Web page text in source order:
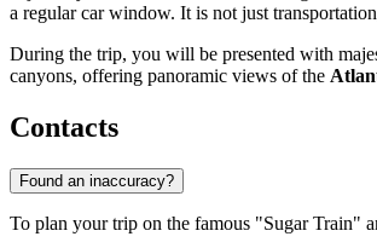
a regular car window. It is not just
During the trip, you will be presented with
canyons, offering panoramic views of the
Contacts
Found an inaccuracy?
To plan your trip on the famous "Sugar Train"